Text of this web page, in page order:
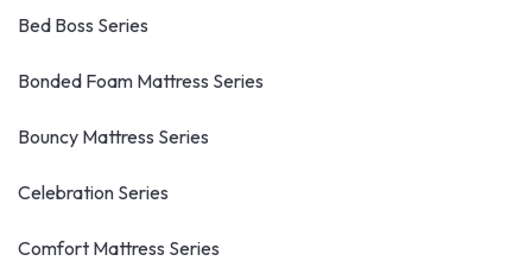
Bed Boss Series
Bonded Foam Mattress Series
Bouncy Mattress Series
Celebration Series
Comfort Mattress Series